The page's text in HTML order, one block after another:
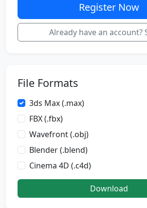
Register Now
Already have an account?
File Formats
3ds Max (.max)
FBX (.fbx)
Wavefront (.obj)
Blender (.blend)
Cinema 4D (.c4d)
Download